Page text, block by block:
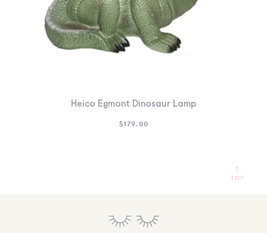
Heico Egmont Dinosaur Lamp
$179.00
TOP